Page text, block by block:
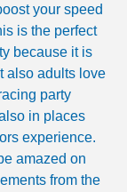
your speed
is the perfect
because it is
also adults love
party
in places
experience.
amazed on
from the